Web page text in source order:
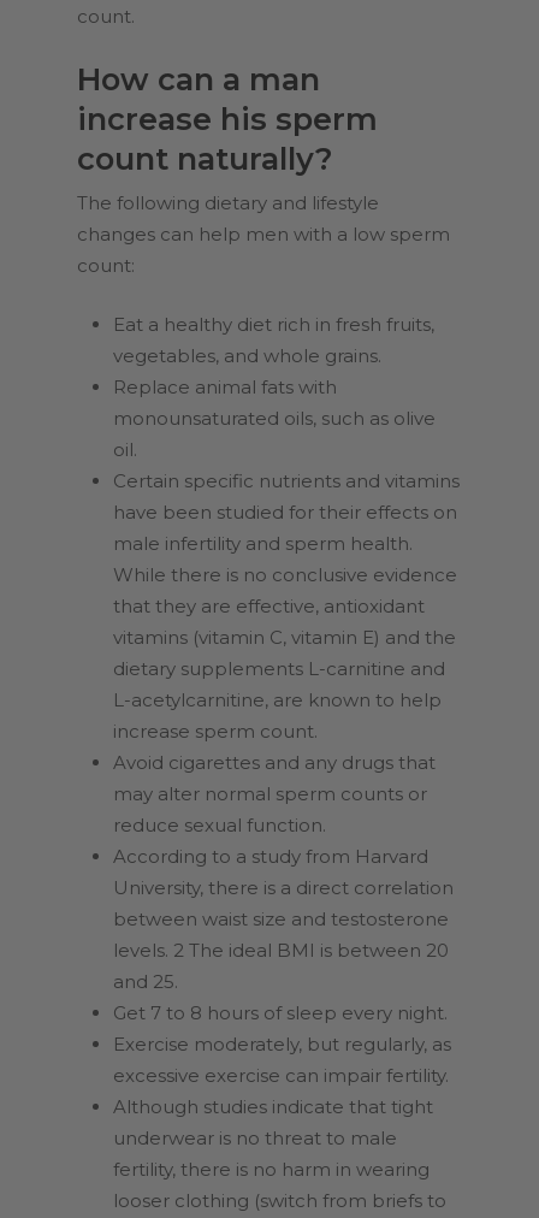
count.
How can a man
increase his sperm
count naturally?
The following dietary and lifestyle
changes can help men with a low sperm
count:
Eat a healthy diet rich in fresh fruits,
vegetables, and whole grains.
Replace animal fats with
monounsaturated oils, such as olive
oil.
Certain specific nutrients and vitamins
have been studied for their effects on
male infertility and sperm health.
While there is no conclusive evidence
that they are effective, antioxidant
vitamins (vitamin C, vitamin E) and the
dietary supplements L-carnitine and
L-acetylcarnitine, are known to help
increase sperm count.
Avoid cigarettes and any drugs that
may alter normal sperm counts or
reduce sexual function.
According to a study from Harvard
University, there is a direct correlation
between waist size and testosterone
levels. 2 The ideal BMI is between 20
and 25.
Get 7 to 8 hours of sleep every night.
Exercise moderately, but regularly, as
excessive exercise can impair fertility.
Although studies indicate that tight
underwear is no threat to male
fertility, there is no harm in wearing
looser clothing (switch from briefs to